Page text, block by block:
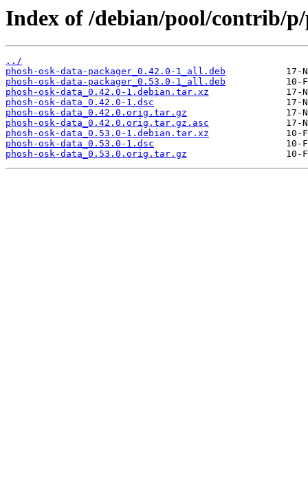
Index of /debian/pool/contrib/
../
phosh-osk-data-packager_0.42.0-1_all.deb
phosh-osk-data-packager_0.53.0-1_all.deb
phosh-osk-data_0.42.0-1.debian.tar.xz
phosh-osk-data_0.42.0-1.dsc
phosh-osk-data_0.42.0.orig.tar.gz
phosh-osk-data_0.42.0.orig.tar.gz.asc
phosh-osk-data_0.53.0-1.debian.tar.xz
phosh-osk-data_0.53.0-1.dsc
phosh-osk-data_0.53.0.orig.tar.gz